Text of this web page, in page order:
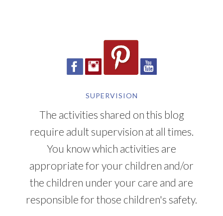
SUPERVISION
The activities shared on this blog
require adult supervision at all times.
You know which activities are
appropriate for your children and/or
the children under your care and are
responsible for those children's safety.